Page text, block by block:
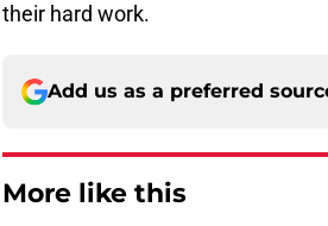
their hard work.
Add us as a preferred
More like this